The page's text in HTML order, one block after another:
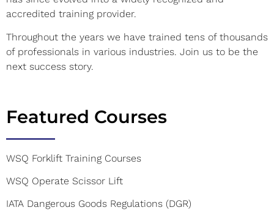
accredited training provider.
Throughout the years we have trained tens of thousands
of professionals in various industries. Join us to be the
next success story.
Featured Courses
WSQ Forklift Training Courses
WSQ Operate Scissor Lift
IATA Dangerous Goods Regulations (DGR)